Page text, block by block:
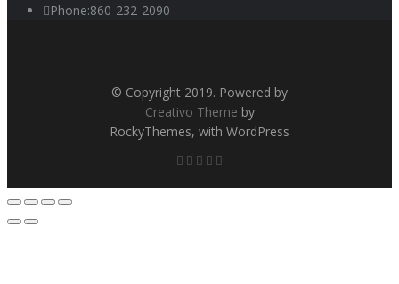
Phone:860-232-2090
© Copyright 2019. Powered by
Creativo Theme by
RockyThemes, with WordPress